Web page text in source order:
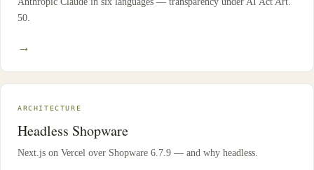
50.
→
ARCHITECTURE
Headless Shopware
Next.js on Vercel over Shopware 6.7.9 — and why headless.